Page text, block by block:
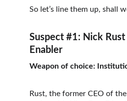
So let’s line them up, shall
Suspect #1: Nick
Enabler
Weapon of choice:
Rust, the former CEO of